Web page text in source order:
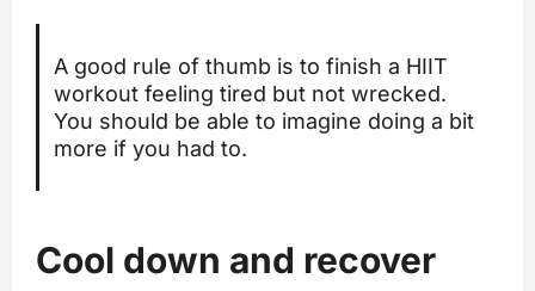
A good rule of thumb is to finish a HIIT
workout feeling tired but not wrecked.
You should be able to imagine doing a bit
more if you had to.
Cool down and recover